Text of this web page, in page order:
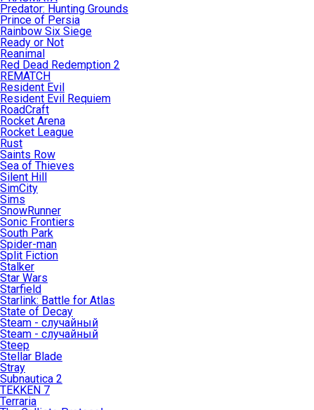
Predator: Hunting Grounds
Prince of Persia
Rainbow Six Siege
Ready or Not
Reanimal
Red Dead Redemption 2
REMATCH
Resident Evil
Resident Evil Requiem
RoadCraft
Rocket Arena
Rocket League
Rust
Saints Row
Sea of Thieves
Silent Hill
SimCity
Sims
SnowRunner
Sonic Frontiers
South Park
Spider-man
Split Fiction
Stalker
Star Wars
Starfield
Starlink: Battle for Atlas
State of Decay
Steam - случайный
Steam - случайный
Steep
Stellar Blade
Stray
Subnautica 2
TEKKEN 7
Terraria